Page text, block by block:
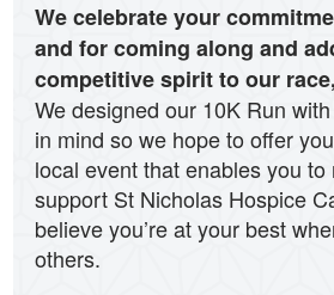
We celebrate your
and for coming along and
competitive spirit to our
We designed our 10K Run
in mind so we hope to offer
local event that enables you to
support St Nicholas Hospice
believe you’re at your best
others.